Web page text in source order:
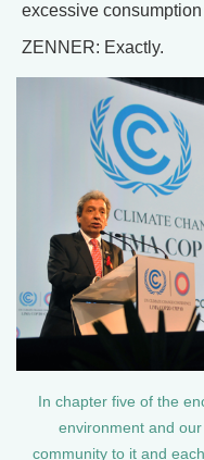
excessive
ZENNER: Exactly.
In chapter five of the
environment and
community to it and